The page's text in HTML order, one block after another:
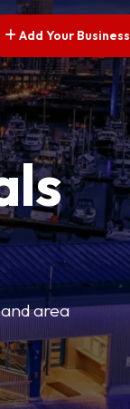
Add Your Business
area